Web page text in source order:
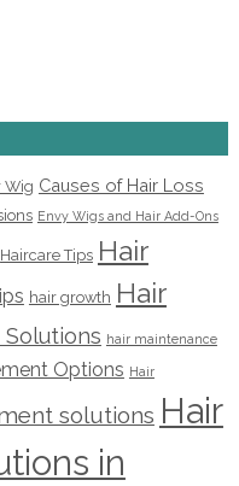
Wig Causes of Hair Loss
Envy Wigs and Hair Add-Ons
Haircare Tips Hair
hair growth Hair
Solutions hair maintenance
Options Hair
solutions Hair
in